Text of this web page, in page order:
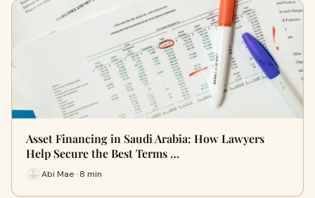
Asset Financing in Saudi Arabia: How Lawyers
Help Secure the Best Terms …
Abi Mae · 8 min